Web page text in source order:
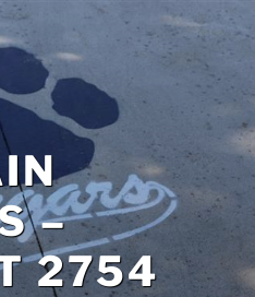
–
2754